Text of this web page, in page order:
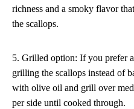
richness and a smoky flavor
the scallops.
5. Grilled option: If you prefer
grilling the scallops instead of
with olive oil and grill over
per side until cooked through.